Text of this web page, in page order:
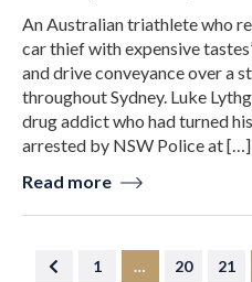
An Australian triathlete who
car thief with expensive
and drive conveyance over a
throughout Sydney. Luke
drug addict who had turned
arrested by NSW Police at […]
Read more
1 … 20 21